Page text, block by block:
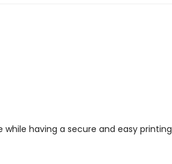
having a secure and easy printing